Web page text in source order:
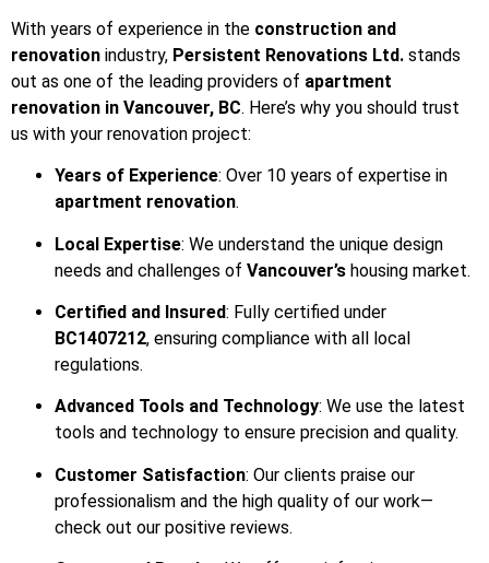
With years of experience in the construction and
renovation industry, Persistent Renovations Ltd. stands
out as one of the leading providers of apartment
renovation in Vancouver, BC. Here’s why you should trust
us with your renovation project:
Years of Experience: Over 10 years of expertise in
apartment renovation.
Local Expertise: We understand the unique design
needs and challenges of Vancouver’s housing market.
Certified and Insured: Fully certified under
BC1407212, ensuring compliance with all local
regulations.
Advanced Tools and Technology: We use the latest
tools and technology to ensure precision and quality.
Customer Satisfaction: Our clients praise our
professionalism and the high quality of our work—
check out our positive reviews.